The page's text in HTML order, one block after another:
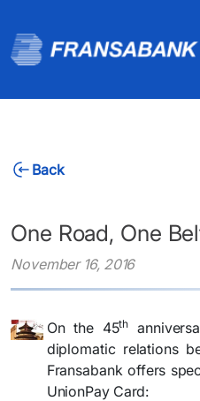
Back
One Road, One
November 16, 2016
​On the 45th
diplomatic relations
Fransabank offers
UnionPay Card: